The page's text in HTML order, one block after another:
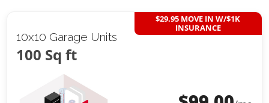
10x10 Garage Units
100 Sq ft
$29.95 MOVE IN W/$1K
INSURANCE